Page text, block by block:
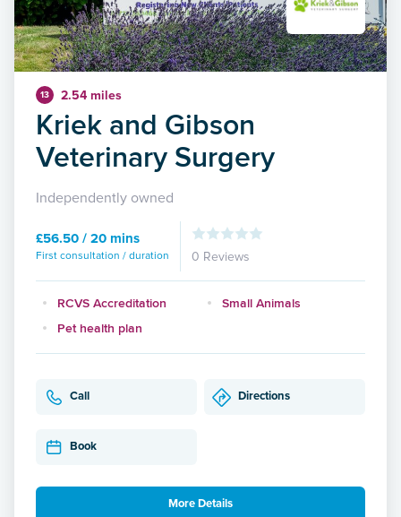
13 2.54 miles
Kriek and Gibson
Veterinary Surgery
Independently owned
£56.50 / 20 mins
First consultation / duration 0 Reviews
RCVS Accreditation
Small Animals
Pet health plan
Call Directions
Book
More Details